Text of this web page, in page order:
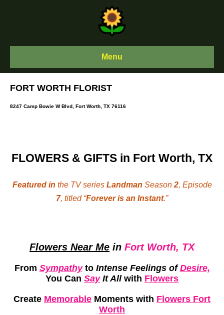
Menu
FORT WORTH FLORIST
8247 Camp Bowie W Blvd, Fort Worth, TX 76116
FLOWERS & GIFTS in Fort Worth, TX
Featured in the TV series Landman Season 2, Episode
7, titled “Forever is an Instant.”
Flowers Near Me in Fort Worth, TX
From Sympathy to Intense Feelings ofDesire,
You Can SayIt Allwith Flowers
Create Memorable Moments with Flowers Fort
Worth